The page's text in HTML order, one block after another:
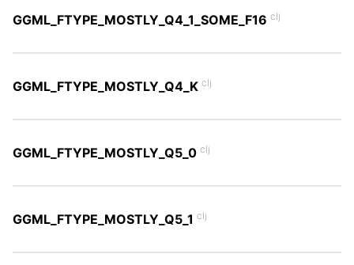
GGML_FTYPE_MOSTLY_Q4_1_SOME_F16 clj
GGML_FTYPE_MOSTLY_Q4_K clj
GGML_FTYPE_MOSTLY_Q5_0 clj
GGML_FTYPE_MOSTLY_Q5_1 clj